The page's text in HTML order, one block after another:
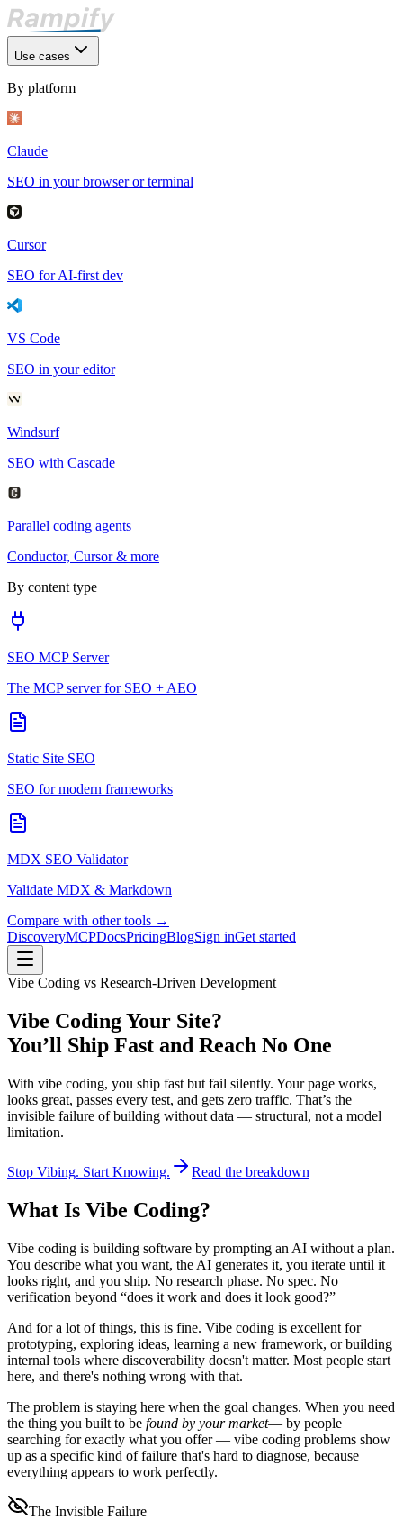
Use cases
By platform
Claude
SEO in your browser or terminal
Cursor
SEO for AI-first dev
VS Code
SEO in your editor
Windsurf
SEO with Cascade
Parallel coding agents
Conductor, Cursor & more
By content type
SEO MCP Server
The MCP server for SEO + AEO
Static Site SEO
SEO for modern frameworks
MDX SEO Validator
Validate MDX & Markdown
Compare with other tools →
DiscoveryMCPDocsPricingBlogSign inGet started
Vibe Coding vs Research-Driven Development
Vibe Coding Your Site?
You’ll Ship Fast and Reach No One
With vibe coding, you ship fast but fail silently. Your page works,
looks great, passes every test, and gets zero traffic. That’s the
invisible failure of building without data — structural, not a model
limitation.
Stop Vibing. Start Knowing. Read the breakdown
What Is Vibe Coding?
Vibe coding is building software by prompting an AI without a plan.
You describe what you want, the AI generates it, you iterate until it
looks right, and you ship. No research phase. No spec. No
verification beyond “does it work and does it look good?”
And for a lot of things, this is fine. Vibe coding is excellent for
prototyping, exploring ideas, learning a new framework, or building
internal tools where discoverability doesn't matter. Most people start
here, and there's nothing wrong with that.
The problem is staying here when the goal changes. When you need
the thing you built to be found by your market— by people
searching for exactly what you offer — vibe coding problems show
up as a specific kind of failure that's hard to diagnose, because
everything appears to work perfectly.
The Invisible Failure